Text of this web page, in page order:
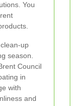
You
up
season.
Council
in
with
and